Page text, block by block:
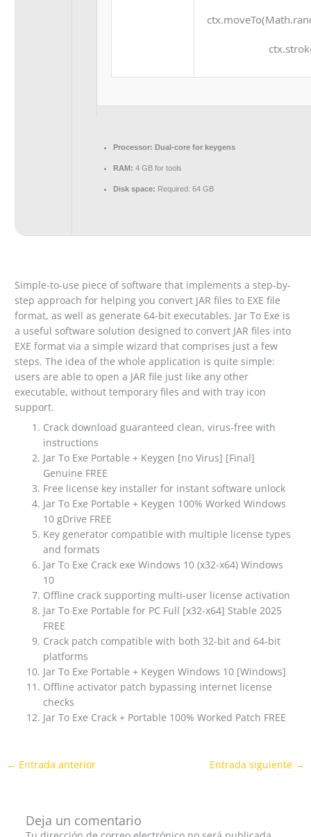
Processor: Dual-core for keygens
RAM: 4 GB for tools
Disk space: Required: 64 GB
Simple-to-use piece of software that implements a step-by-
step approach for helping you convert JAR files to EXE file
format, as well as generate 64-bit executables. Jar To Exe is
a useful software solution designed to convert JAR files into
EXE format via a simple wizard that comprises just a few
steps. The idea of the whole application is quite simple:
users are able to open a JAR file just like any other
executable, without temporary files and with tray icon
support.
Crack download guaranteed clean, virus-free with
instructions
Jar To Exe Portable + Keygen [no Virus] [Final]
Genuine FREE
Free license key installer for instant software unlock
Jar To Exe Portable + Keygen 100% Worked Windows
10 gDrive FREE
Key generator compatible with multiple license types
and formats
Jar To Exe Crack exe Windows 10 (x32-x64) Windows
10
Offline crack supporting multi-user license activation
Jar To Exe Portable for PC Full [x32-x64] Stable 2025
FREE
Crack patch compatible with both 32-bit and 64-bit
platforms
Jar To Exe Portable + Keygen Windows 10 [Windows]
Offline activator patch bypassing internet license
checks
Jar To Exe Crack + Portable 100% Worked Patch FREE
← Entrada anterior Entrada siguiente →
Deja un comentario